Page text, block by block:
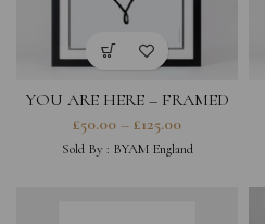
YOU ARE HERE – FRAMED
PRINT
£50.00 – £125.00
Sold By : BYAM England